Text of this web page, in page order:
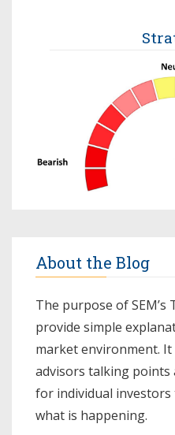
About the Blog
The purpose of SEM’s
provide simple
market environment. It
advisors talking
for individual
what is happening.